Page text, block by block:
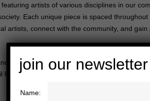
artists of various disciplines in our
Each unique piece is spaced
artists, connect with the community, and
will have the opportunity to see some of
Raphaelle Ziemba at
join our newsletter
Name: